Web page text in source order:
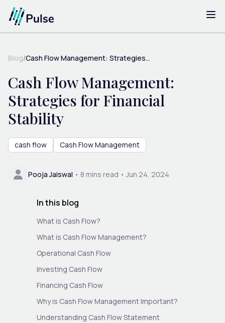
Blog/Cash Flow Management: Strategies...
Cash Flow Management:
Strategies for Financial
Stability
cash flow Cash Flow Management
Pooja Jaiswal • 8 mins read • Jun 24, 2024
In this blog
What is Cash Flow?
What is Cash Flow Management?
Operational Cash Flow
Investing Cash Flow
Financing Cash Flow
Why is Cash Flow Management Important?
Understanding Cash Flow Statement